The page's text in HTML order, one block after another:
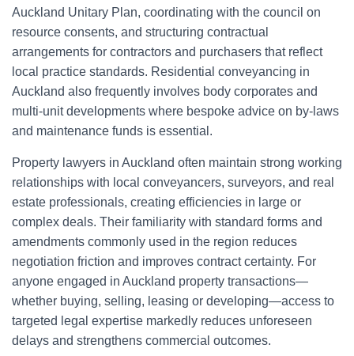
Auckland Unitary Plan, coordinating with the council on
resource consents, and structuring contractual
arrangements for contractors and purchasers that reflect
local practice standards. Residential conveyancing in
Auckland also frequently involves body corporates and
multi-unit developments where bespoke advice on by-laws
and maintenance funds is essential.
Property lawyers in Auckland often maintain strong working
relationships with local conveyancers, surveyors, and real
estate professionals, creating efficiencies in large or
complex deals. Their familiarity with standard forms and
amendments commonly used in the region reduces
negotiation friction and improves contract certainty. For
anyone engaged in Auckland property transactions—
whether buying, selling, leasing or developing—access to
targeted legal expertise markedly reduces unforeseen
delays and strengthens commercial outcomes.